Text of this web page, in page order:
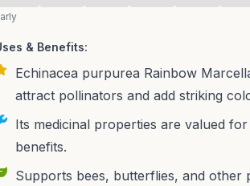
& Benefits:
Echinacea purpurea Rainbow
attract pollinators and add striking
Its medicinal properties are valued
benefits.
Supports bees, butterflies, and other